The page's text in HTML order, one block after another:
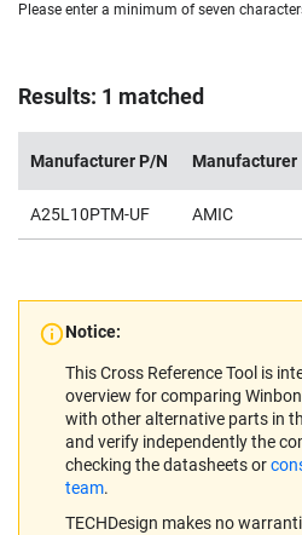
Please enter a minimum of seven
Results: 1 matched
Manufacturer P/N Manufacturer
A25L10PTM-UF AMIC
Notice:
This Cross Reference Tool is
overview for comparing
with other alternative parts in
and verify independently the
checking the datasheets or
team.
TECHDesign makes no